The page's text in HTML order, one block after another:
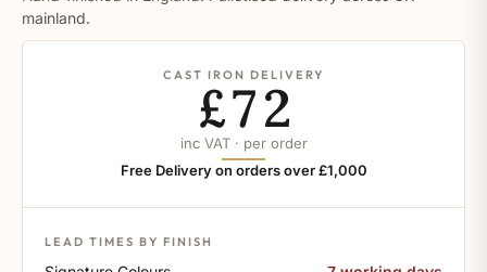
mainland.
CAST IRON DELIVERY
£72
inc VAT · per order
Free Delivery on orders over £1,000
LEAD TIMES BY FINISH